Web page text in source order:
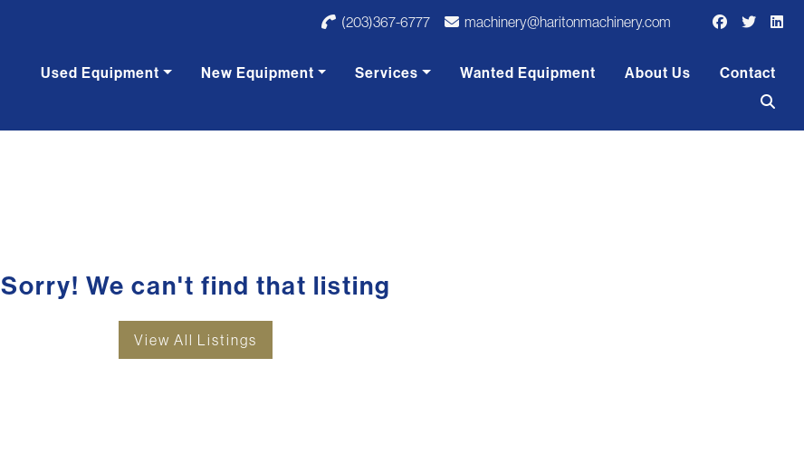
(203)367-6777 machinery@haritonmachinery.com
Used Equipment New Equipment Services Wanted Equipment About Us Contact
Sorry! We can't find that listing
View All Listings